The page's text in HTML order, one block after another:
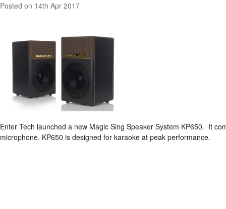
Posted on 14th Apr 2017
Enter Tech launched a new Magic Sing Speaker System KP650. It
microphone. KP650 is designed for karaoke at peak performance.